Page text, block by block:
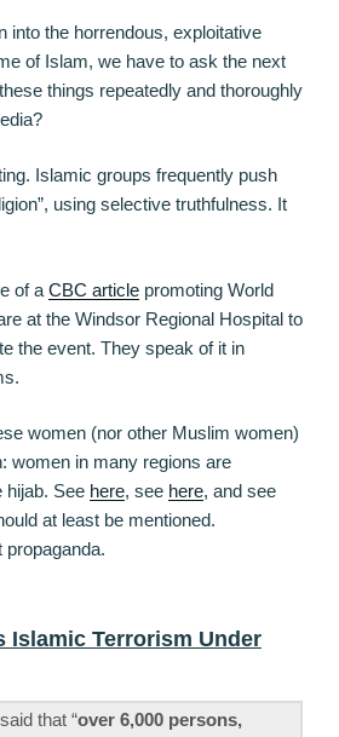
into the horrendous, exploitative
of Islam, we have to ask the next
things repeatedly and thoroughly
Islamic groups frequently push
using selective truthfulness. It
of a CBC article promoting World
at the Windsor Regional Hospital to
the event. They speak of it in
women (nor other Muslim women)
women in many regions are
hijab. See here, see here, and see
at least be mentioned.
Islamic Terrorism Under
that “over 6,000 persons,